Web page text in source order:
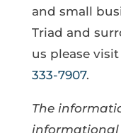
and small
Triad and
us please visit
333-7907.
The
informational